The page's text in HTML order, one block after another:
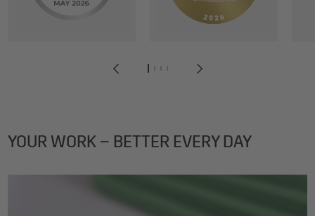
1234
YOUR WORK – BETTER EVERY DAY